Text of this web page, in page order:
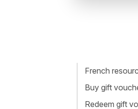
French
Buy gift
Redeem gift